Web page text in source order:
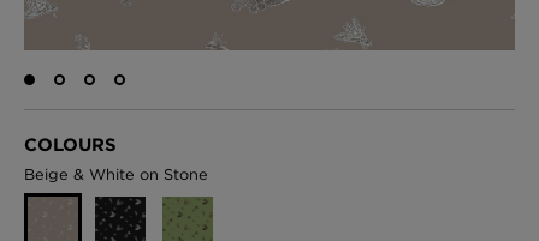
£100 Per metre
COLOURS
Beige & White on Stone